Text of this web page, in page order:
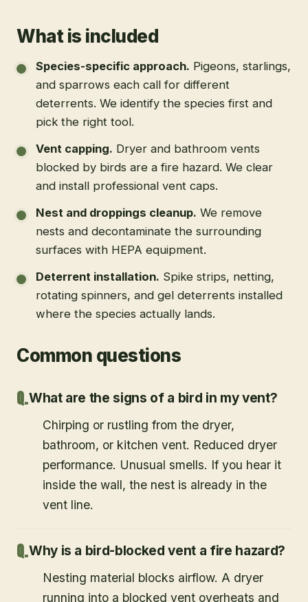
What is included
Species-specific approach. Pigeons, starlings,
and sparrows each call for different
deterrents. We identify the species first and
pick the right tool.
Vent capping. Dryer and bathroom vents
blocked by birds are a fire hazard. We clear
and install professional vent caps.
Nest and droppings cleanup. We remove
nests and decontaminate the surrounding
surfaces with HEPA equipment.
Deterrent installation. Spike strips, netting,
rotating spinners, and gel deterrents installed
where the species actually lands.
Common questions
What are the signs of a bird in my vent?
Chirping or rustling from the dryer,
bathroom, or kitchen vent. Reduced dryer
performance. Unusual smells. If you hear it
inside the wall, the nest is already in the
vent line.
Why is a bird-blocked vent a fire hazard?
Nesting material blocks airflow. A dryer
running into a blocked vent overheats and